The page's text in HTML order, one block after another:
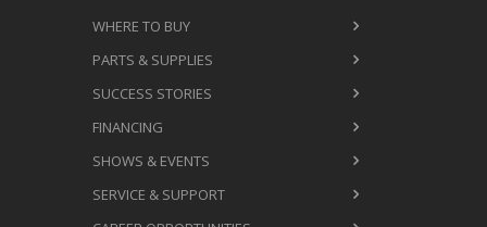
WHERE TO BUY
PARTS & SUPPLIES
SUCCESS STORIES
FINANCING
SHOWS & EVENTS
SERVICE & SUPPORT